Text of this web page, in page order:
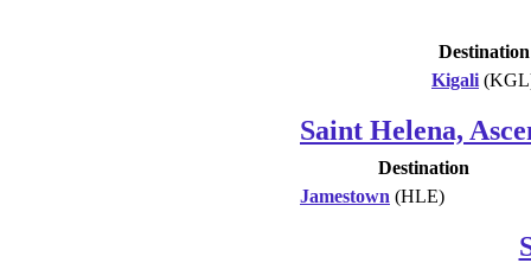
Destination
Kigali
Saint Helena,
Destination
Jamestown (HLE)